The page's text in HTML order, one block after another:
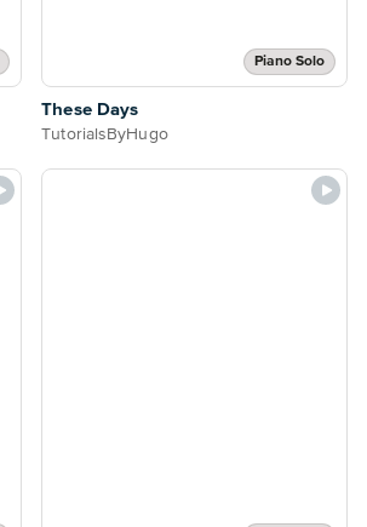
Piano Solo
These Days
TutorialsByHugo